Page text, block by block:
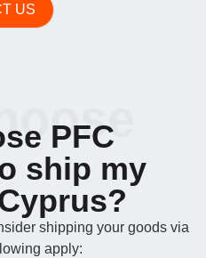
US
PFC
ship my
shipping your goods via
apply: